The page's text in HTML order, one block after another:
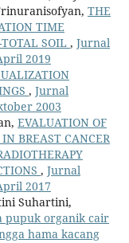
THE
TIME
SOIL , Jurnal
2019
, Jurnal
2003
EVALUATION OF
BREAST CANCER
, Jurnal
2017
Suhartini,
pupuk organik cair
hama kacang